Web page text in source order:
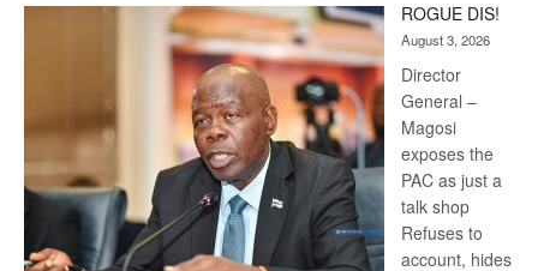
Kalahari
Railway
coming
ROGUE DIS!
August 3, 2026
Director
General –
Magosi
exposes the
PAC as just a
talk shop
Refuses to
account, hides